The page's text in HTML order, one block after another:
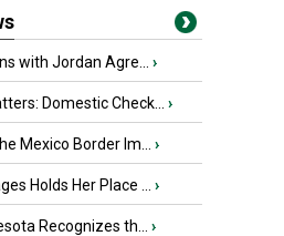
with Jordan Agre... ›
Domestic Check... ›
Mexico Border Im... ›
Holds Her Place ... ›
Recognizes th... ›